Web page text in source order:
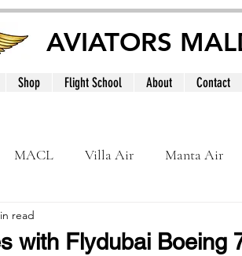
AVIATORS
Shop Flight School About Contact
MACL Villa Air Manta Air
BeOnd
with Flydubai Boeing
read